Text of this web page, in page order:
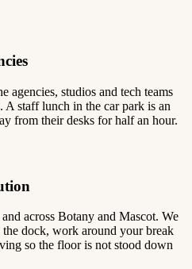
agencies, studios and tech teams
A staff lunch in the car park is an
from their desks for half an hour.
across Botany and Mascot. We
dock, work around your break
so the floor is not stood down